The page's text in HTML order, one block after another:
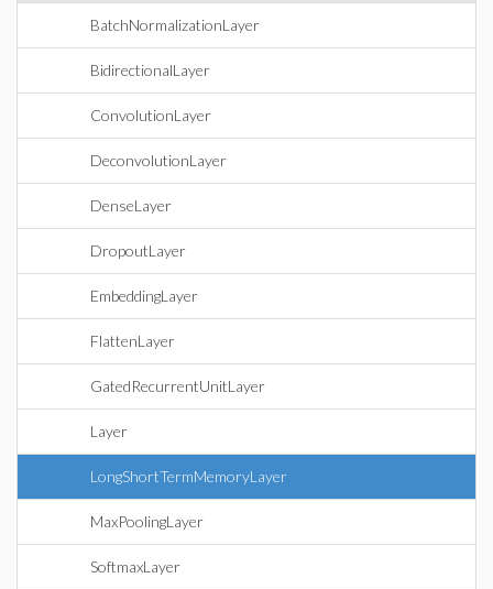
BatchNormalizationLayer
BidirectionalLayer
ConvolutionLayer
DeconvolutionLayer
DenseLayer
DropoutLayer
EmbeddingLayer
FlattenLayer
GatedRecurrentUnitLayer
Layer
LongShortTermMemoryLayer
MaxPoolingLayer
SoftmaxLayer